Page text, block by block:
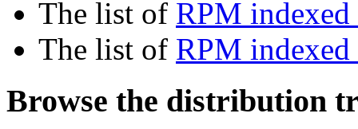
The list of RPM
The list of RPM
Browse the distribution